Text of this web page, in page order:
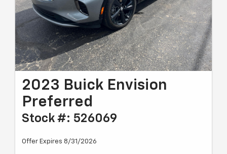
2023 Buick Envision
Preferred
Stock #: 526069
Offer Expires 8/31/2026